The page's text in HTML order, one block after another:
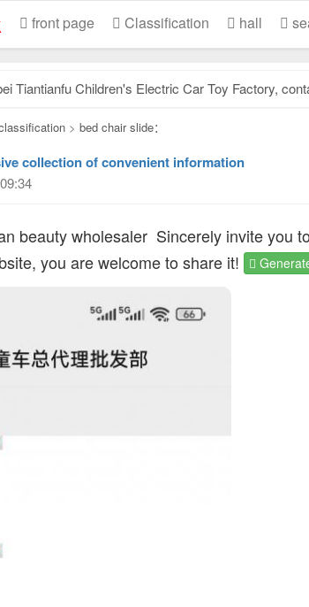
front page Classification hall
Tiantianfu Children's Electric Car Toy Factory, contact number:
> bed chair slide：
collection of convenient information
beauty wholesaler Sincerely invite you
you are welcome to share it!